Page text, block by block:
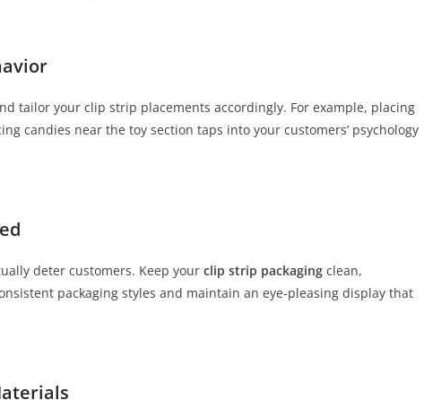
tailor your clip strip placements accordingly. For example, placing
candies near the toy section taps into your customers’ psychology
deter customers. Keep your clip strip packaging clean,
packaging styles and maintain an eye-pleasing display that